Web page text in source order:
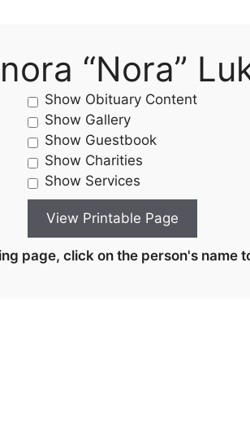
“Nora”
Show Obituary Content
Show Gallery
Show Guestbook
Show Charities
Show Services
page, click on the person's name